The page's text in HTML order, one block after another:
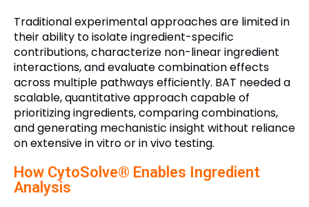
Traditional experimental approaches are limited in
their ability to isolate ingredient-specific
contributions, characterize non-linear ingredient
interactions, and evaluate combination effects
across multiple pathways efficiently. BAT needed a
scalable, quantitative approach capable of
prioritizing ingredients, comparing combinations,
and generating mechanistic insight without reliance
on extensive in vitro or in vivo testing.
How CytoSolve® Enables Ingredient
Analysis